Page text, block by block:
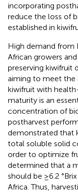
incorporating
reduce the loss of
established in
High demand from
African growers
preserving kiwifruit
aiming to meet the
kiwifruit with
maturity is an
concentration of
postharvest
demonstrated that
total soluble solid
order to optimize
determined that a
should be ≥6.2
Africa. Thus,